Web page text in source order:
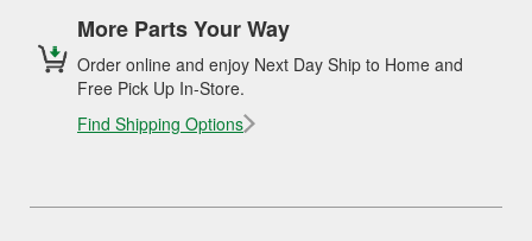
More Parts Your Way
Order online and enjoy Next Day Ship to Home and
Free Pick Up In-Store.
Find Shipping Options